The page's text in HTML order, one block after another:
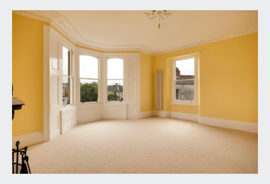
surround, built-in shower unit and an overhead
shower. Freestanding roll top bath with wall
mounted mixer tap and telephone-style shower
attachment. Large wall mounted wash basin with
wall mounted mixer tap and pull-out drawer
below. Low level dual flush wc with concealed
cistern. Two part stained glass double glazed sash
windows to the side elevation and a further one to
the rear elevation. Tessellated tile effect flooring
with upstands, heated towel rail/radiator, vertical
style radiator, circular wall mounted mirror with